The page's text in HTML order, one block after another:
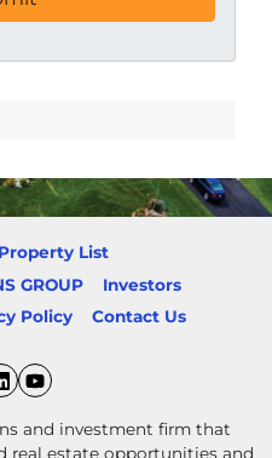
List
GROUP
Investors
Policy Contact Us
LinkedIn
YouTube
and investment firm that
real estate opportunities and